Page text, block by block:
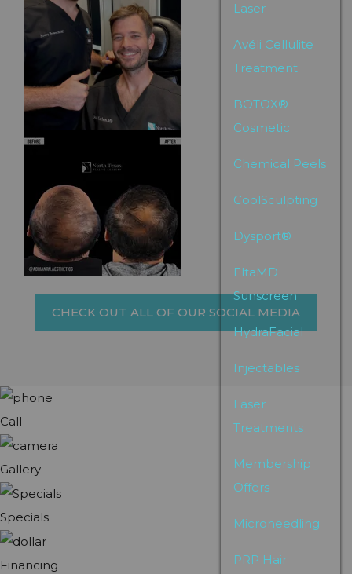
Laser
Avéli Cellulite
Treatment
BOTOX®
Cosmetic
Chemical Peels
CoolSculpting
Dysport®
EltaMD
Sunscreen
HydraFacial
Injectables
Laser
Treatments
Membership
Offers
Microneedling
PRP Hair
CHECK OUT ALL OF OUR SOCIAL MEDIA
Call
Gallery
Specials
Financing